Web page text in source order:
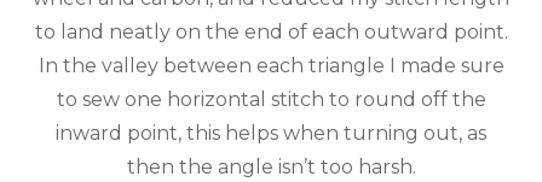
to land neatly on the end of each outward point.
In the valley between each triangle I made sure
to sew one horizontal stitch to round off the
inward point, this helps when turning out, as
then the angle isn’t too harsh.